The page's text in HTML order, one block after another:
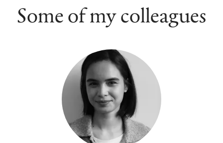
Some of my colleagues